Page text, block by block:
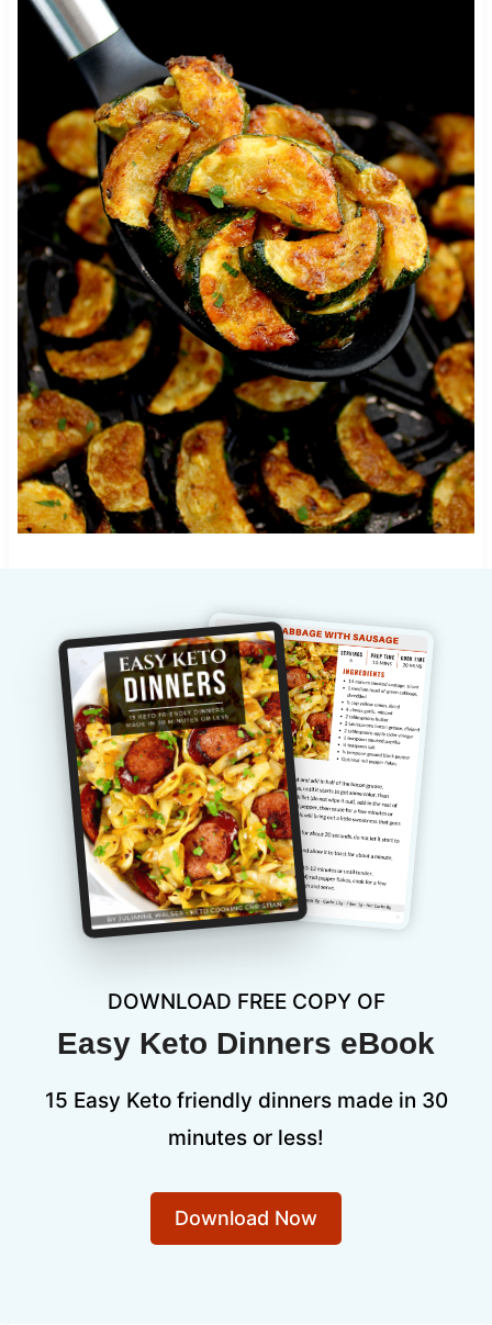
DOWNLOAD FREE COPY OF
Easy Keto Dinners eBook
15 Easy Keto friendly dinners made in 30
minutes or less!
Download Now